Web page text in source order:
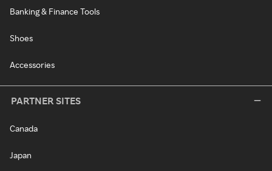
Banking & Finance Tools
Shoes
Accessories
PARTNER SITES
Canada
Japan